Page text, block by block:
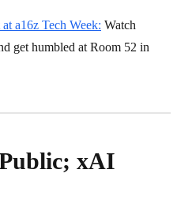
a16z Tech Week: Watch
get humbled at Room 52 in
xAI